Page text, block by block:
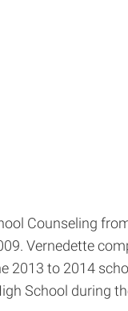
Counseling
Vernedette
2013 to 2014
School during